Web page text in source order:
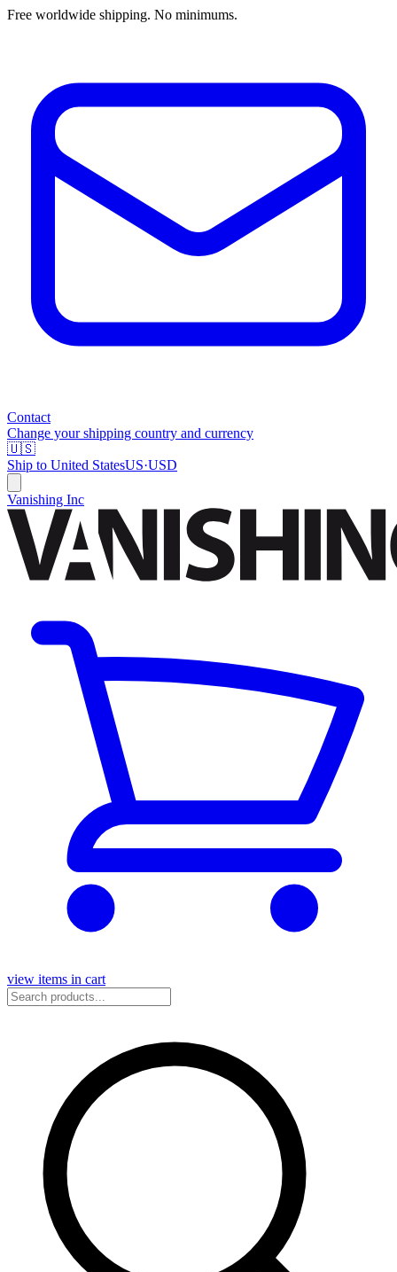
Free worldwide shipping. No minimums.
Contact
Change your shipping country and currency
🇺🇸
Ship to United StatesUS·USD
Vanishing Inc
view items in cart